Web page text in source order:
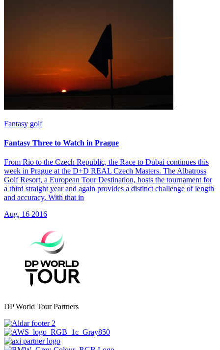
Fantasy golf
Fantasy Three to Watch in Prague
From Rio to the Czech Republic, the Race to Dubai continues this
week in Prague at the D+D REAL Czech Masters. The Albatross
Golf Resort, a European Tour Destination, hosts the tournament for
a third straight year and again provides a distinct challenge of length
and accuracy. With that in
Aug, 16 2016
DP World Tour Partners